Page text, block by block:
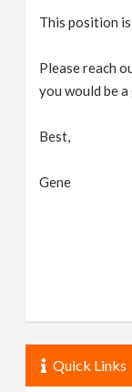
This position
Please reach
you would be
Best,
Gene
Quick Links